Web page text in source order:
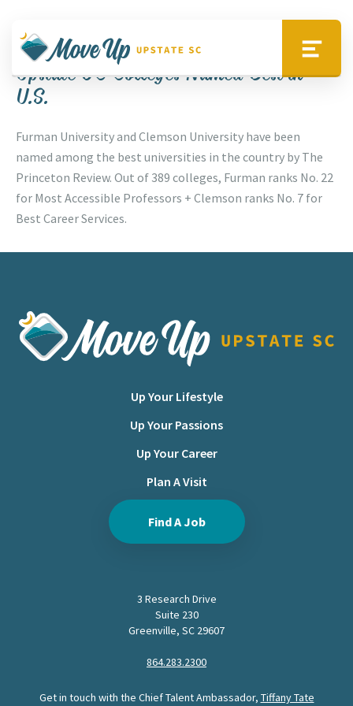
Move Upstate SC Menu
Up Your Lifestyle
Upstate SC Colleges Named Best in
U.S.
Furman University and Clemson University have been
named among the best universities in the country by The
Princeton Review. Out of 389 colleges, Furman ranks No. 22
for Most Accessible Professors + Clemson ranks No. 7 for
Best Career Services.
Move Upstate SC
Up Your Lifestyle
Up Your Passions
Up Your Career
Plan A Visit
Find A Job
3 Research Drive
Suite 230
Greenville, SC 29607
864.283.2300
Get in touch with the Chief Talent Ambassador, Tiffany Tate